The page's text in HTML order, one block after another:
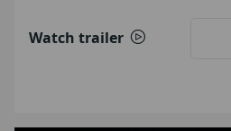
Watch trailer